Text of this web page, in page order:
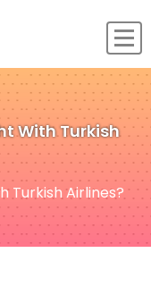
With Turkish
Turkish Airlines?